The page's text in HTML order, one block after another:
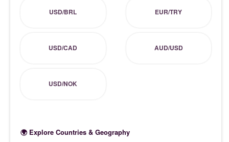
USD/BRL EUR/TRY
USD/CAD AUD/USD
USD/NOK
🌍 Explore Countries & Geography